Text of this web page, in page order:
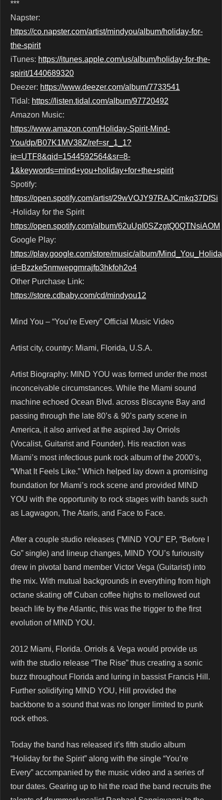
***
Napster:
https://co.napster.com/artist/mindyou/album/holiday-for-
the-spirit
iTunes: https://itunes.apple.com/us/album/holiday-for-the-
spirit/1440689320
Deezer: https://www.deezer.com/album/7733541
Tidal: https://listen.tidal.com/album/97720492
Amazon Music:
https://www.amazon.com/Holiday-Spirit-Mind-
You/dp/B07K1MV38Z/ref=sr_1_1?
ie=UTF8&qid=1544592564&sr=8-
1&keywords=mind+you+holiday+for+the+spirit
Spotify:
https://open.spotify.com/artist/29wVOJY97RAJCmkq37DfSi
-Holiday for the Spirit
https://open.spotify.com/album/62uUpI0SZzgtQ0QTNsiAOM
Google Play:
https://play.google.com/store/music/album/
id=Bzzke5nmwepgmrajfp3hkfoh2o4
Other Purchase Link:
https://store.cdbaby.com/cd/mindyou12
Mind You – “You’re Every” Official Music Video
Artist city, country: Miami, Florida, U.S.A.
Artist Biography: MIND YOU was formed under the most
inconceivable circumstances. While the Miami sound
machine echoed Ocean Blvd. across Biscayne Bay and
passing through the late 80’s & 90’s party scene in
America, it also arrived at the aspired Jay Orriols
(Vocalist, Guitarist and Founder). His reaction was
Miami’s most infectious punk rock album of the 2000’s,
“What It Feels Like.” Which helped lay down a promising
foundation for Miami’s rock scene and provided MIND
YOU with the opportunity to rock stages with bands such
as Lagwagon, The Ataris, and Face to Face.
After a couple studio releases (“MIND YOU” EP, “Before I
Go” single) and lineup changes, MIND YOU’s furiousity
drew in pivotal band member Victor Vega (Guitarist) into
the mix. With mutual backgrounds in everything from high
octane skating off Cuban coffee highs to mellowed out
beach life by the Atlantic, this was the trigger to the first
evolution of MIND YOU.
2012 Miami, Florida. Orriols & Vega would provide us
with the studio release “The Rise” thus creating a sonic
buzz throughout Florida and luring in bassist Francis Hill.
Further solidifying MIND YOU, Hill provided the
backbone to a sound that was no longer limited to punk
rock ethos.
Today the band has released it’s fifth studio album
“Holiday for the Spirit” along with the single “You’re
Every” accompanied by the music video and a series of
tour dates. Gearing up to hit the road the band recruits the